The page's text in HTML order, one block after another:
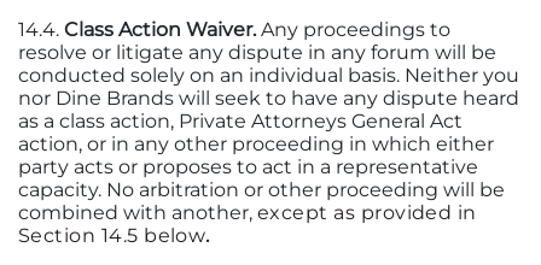
14.4. Class Action Waiver.Any proceedings to
resolve or litigate any dispute in any forum will be
conducted solely on an individual basis. Neither you
nor Dine Brands will seek to have any dispute heard
as a class action, Private Attorneys General Act
action, or in any other proceeding in which either
party acts or proposes to act in a representative
capacity. No arbitration or other proceeding will be
combined with another, except as provided in
Section 14.5 below.